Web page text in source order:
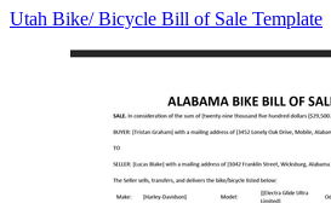
Utah Bike/ Bicycle Bill of Sale Template